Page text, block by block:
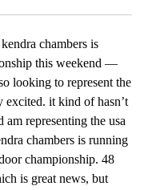
chambers is
this weekend —
looking to represent the
excited. it kind of hasn’t
representing the usa
chambers is running
championship. 48
is great news, but